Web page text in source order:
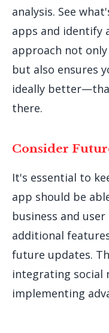
analysis. See
apps and identify
approach not
but also ensures
ideally
there.
Consider
It's essential to
app should be
business and
additional
future updates.
integrating social
implementing